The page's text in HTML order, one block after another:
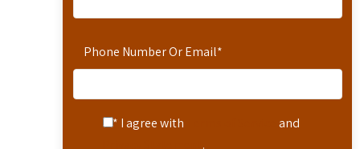
Phone Number Or Email*
* I agree with
and
.